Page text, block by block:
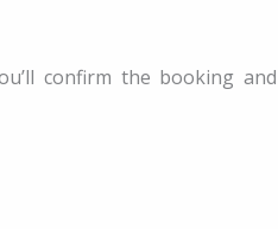
confirm the booking